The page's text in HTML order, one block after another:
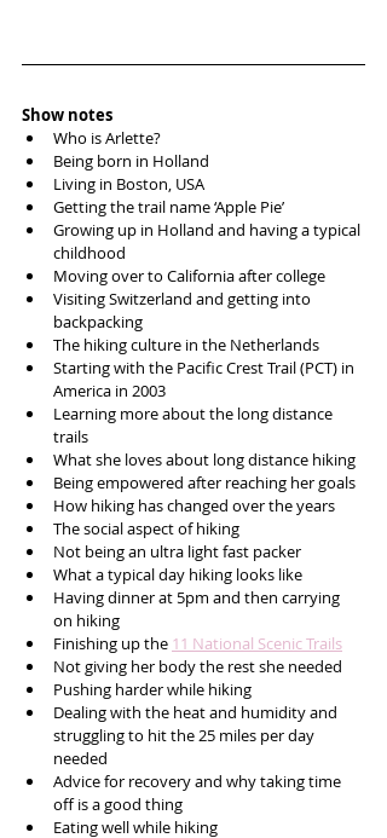
Show notes
Who is Arlette?
Being born in Holland
Living in Boston, USA
Getting the trail name ‘Apple Pie’
Growing up in Holland and having a typical
childhood
Moving over to California after college
Visiting Switzerland and getting into
backpacking
The hiking culture in the Netherlands
Starting with the Pacific Crest Trail (PCT) in
America in 2003
Learning more about the long distance
trails
What she loves about long distance hiking
Being empowered after reaching her goals
How hiking has changed over the years
The social aspect of hiking
Not being an ultra light fast packer
What a typical day hiking looks like
Having dinner at 5pm and then carrying
on hiking
Finishing up the 11 National Scenic Trails
Not giving her body the rest she needed
Pushing harder while hiking
Dealing with the heat and humidity and
struggling to hit the 25 miles per day
needed
Advice for recovery and why taking time
off is a good thing
Eating well while hiking